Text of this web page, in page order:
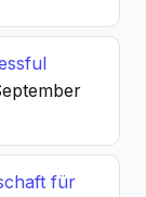
für